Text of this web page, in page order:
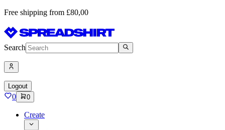
Free shipping from £80,00
Search
Logout
0 0
Create